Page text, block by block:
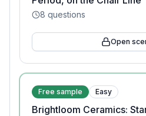
8 questions
Open
Free sample Easy
Brightloom Ceramics: